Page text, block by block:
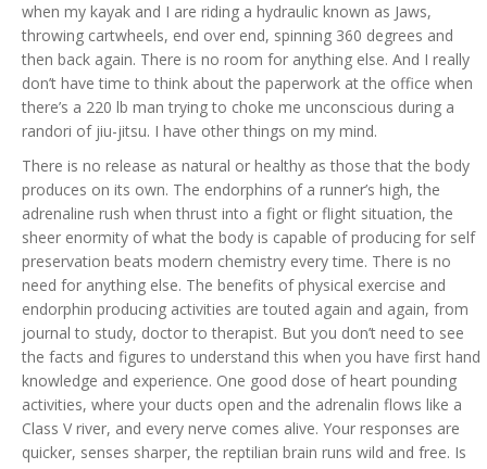
when my kayak and I are riding a hydraulic known as Jaws,
throwing cartwheels, end over end, spinning 360 degrees and
then back again. There is no room for anything else. And I really
don’t have time to think about the paperwork at the office when
there’s a 220 lb man trying to choke me unconscious during a
randori of jiu-jitsu. I have other things on my mind.
There is no release as natural or healthy as those that the body
produces on its own. The endorphins of a runner’s high, the
adrenaline rush when thrust into a fight or flight situation, the
sheer enormity of what the body is capable of producing for self
preservation beats modern chemistry every time. There is no
need for anything else. The benefits of physical exercise and
endorphin producing activities are touted again and again, from
journal to study, doctor to therapist. But you don’t need to see
the facts and figures to understand this when you have first hand
knowledge and experience. One good dose of heart pounding
activities, where your ducts open and the adrenalin flows like a
Class V river, and every nerve comes alive. Your responses are
quicker, senses sharper, the reptilian brain runs wild and free. Is